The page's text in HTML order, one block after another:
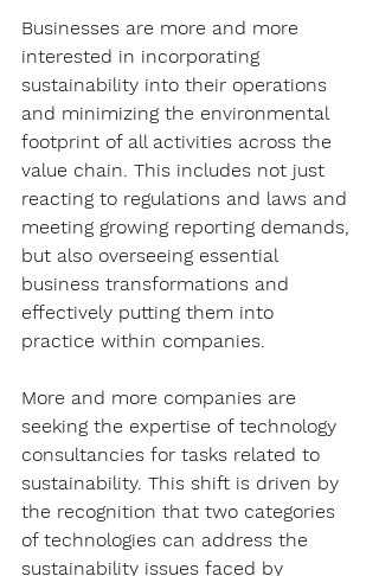
Businesses are more and more
interested in incorporating
sustainability into their operations
and minimizing the environmental
footprint of all activities across the
value chain. This includes not just
reacting to regulations and laws and
meeting growing reporting demands,
but also overseeing essential
business transformations and
effectively putting them into
practice within companies.
More and more companies are
seeking the expertise of technology
consultancies for tasks related to
sustainability. This shift is driven by
the recognition that two categories
of technologies can address the
sustainability issues faced by